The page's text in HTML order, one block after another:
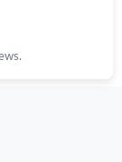
10:37 PM.